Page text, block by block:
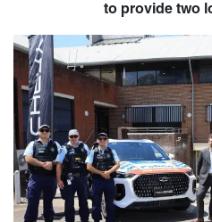
to provide two